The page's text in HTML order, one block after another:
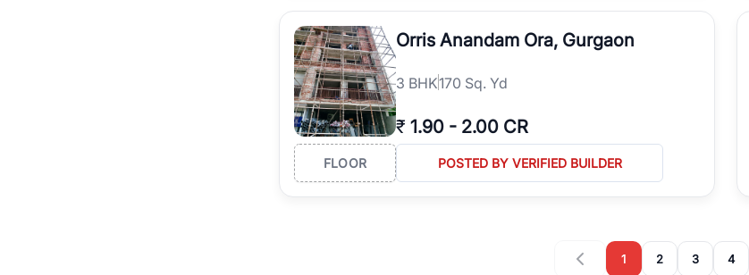
Orris Anandam Ora, Gurgaon
3 BHK170 Sq. Yd
₹ 1.90 - 2.00 CR
FLOOR POSTED BY VERIFIED BUILDER
1 2 3 4